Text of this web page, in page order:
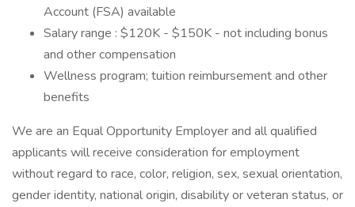
Account (FSA) available
Salary range : $120K - $150K - not including bonus
and other compensation
Wellness program; tuition reimbursement and other
benefits
We are an Equal Opportunity Employer and all qualified
applicants will receive consideration for employment
without regard to race, color, religion, sex, sexual orientation,
gender identity, national origin, disability or veteran status, or